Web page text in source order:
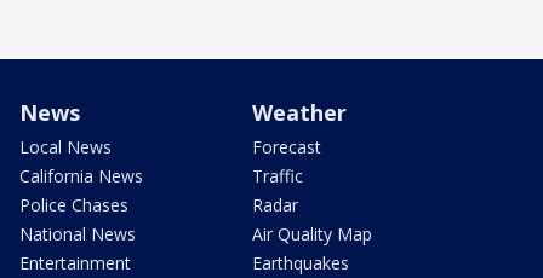
News
Local News
California News
Police Chases
National News
Entertainment
Weather
Forecast
Traffic
Radar
Air Quality Map
Earthquakes